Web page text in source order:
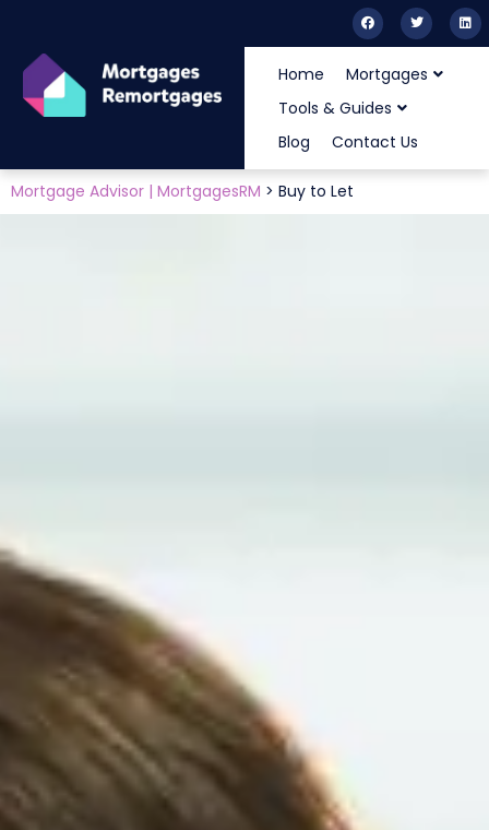
Home
Mortgages
Tools & Guides
Blog
Contact Us
Mortgage Advisor | MortgagesRM > Buy to Let